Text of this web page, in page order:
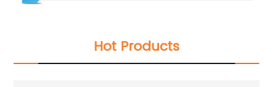
Hot Products